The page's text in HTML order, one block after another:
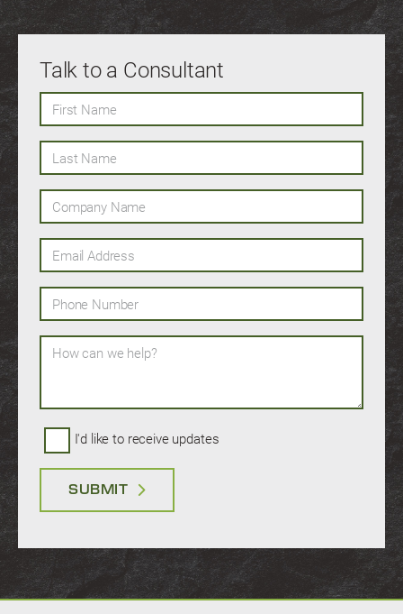
Talk to a Consultant
First Name
Last Name
Company Name
Email Address
Phone Number
How can we help?
I'd like to receive updates
SUBMIT